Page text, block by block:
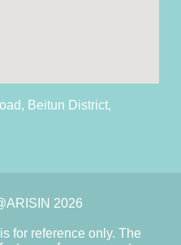
Beitun District,
2026
for reference only. The